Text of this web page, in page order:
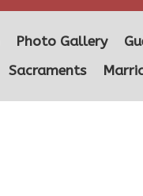
Photo Gallery
Sacraments